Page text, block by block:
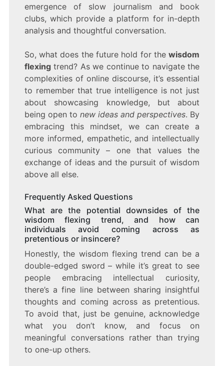
emergence of slow journalism and book
clubs, which provide a platform for in-depth
analysis and thoughtful conversation.
So, what does the future hold for thewisdom
flexingtrend? As we continue to navigate the
complexities of online discourse, it’s essential
to remember that true intelligence is not just
about showcasing knowledge, but about
being open to new ideas and perspectives. By
embracing this mindset, we can create a
more informed, empathetic, and intellectually
curious community – one that values the
exchange of ideas and the pursuit of wisdom
above all else.
Frequently Asked Questions
What are the potential downsides of the
wisdom flexing trend, and how can
individuals avoid coming across as
pretentious or insincere?
Honestly, the wisdom flexing trend can be a
double-edged sword – while it’s great to see
people embracing intellectual curiosity,
there’s a fine line between sharing insightful
thoughts and coming across as pretentious.
To avoid that, just be genuine, acknowledge
what you don’t know, and focus on
meaningful conversations rather than trying
to one-up others.